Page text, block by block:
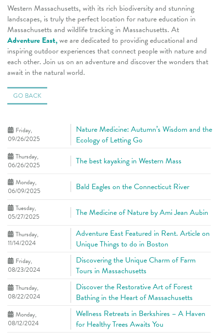
Western Massachusetts, with its rich biodiversity and stunning
landscapes, is truly the perfect location for nature education in
Massachusetts and wildlife tracking in Massachusetts. At
Adventure East,we are dedicated to providing educational and
inspiring outdoor experiences that connect people with nature and
each other. Join us on an adventure and discover the wonders that
await in the natural world.
GO BACK
Friday,
09/26/2025
Nature Medicine: Autumn’s Wisdom and the
Ecology of Letting Go
Thursday,
06/26/2025
The best kayaking in Western Mass
Monday,
06/09/2025
Bald Eagles on the Connecticut River
Tuesday,
05/27/2025
The Medicine of Nature by Ami Jean Aubin
Thursday,
11/14/2024
Adventure East Featured in Rent. Article on
Unique Things to do in Boston
Friday,
08/23/2024
Discovering the Unique Charm of Farm
Tours in Massachusetts
Thursday,
08/22/2024
Discover the Restorative Art of Forest
Bathing in the Heart of Massachusetts
Monday,
08/12/2024
Wellness Retreats in Berkshires – A Haven
for Healthy Trees Awaits You